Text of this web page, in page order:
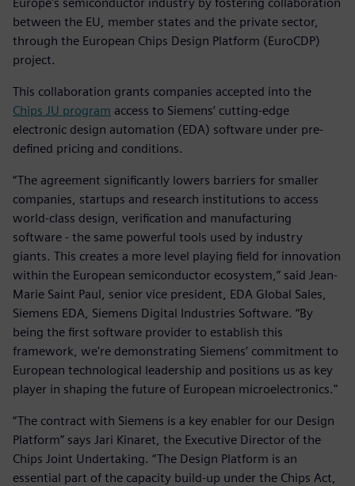
between the EU, member states and the private sector,
through the European Chips Design Platform (EuroCDP)
project.
This collaboration grants companies accepted into the
Chips JU program access to Siemens’ cutting-edge
electronic design automation (EDA) software under pre-
defined pricing and conditions.
“The agreement significantly lowers barriers for smaller
companies, startups and research institutions to access
world-class design, verification and manufacturing
software - the same powerful tools used by industry
giants. This creates a more level playing field for innovation
within the European semiconductor ecosystem,” said Jean-
Marie Saint Paul, senior vice president, EDA Global Sales,
Siemens EDA, Siemens Digital Industries Software. “By
being the first software provider to establish this
framework, we're demonstrating Siemens’ commitment to
European technological leadership and positions us as key
player in shaping the future of European microelectronics."
“The contract with Siemens is a key enabler for our Design
Platform” says Jari Kinaret, the Executive Director of the
Chips Joint Undertaking. “The Design Platform is an
essential part of the capacity build-up under the Chips Act,